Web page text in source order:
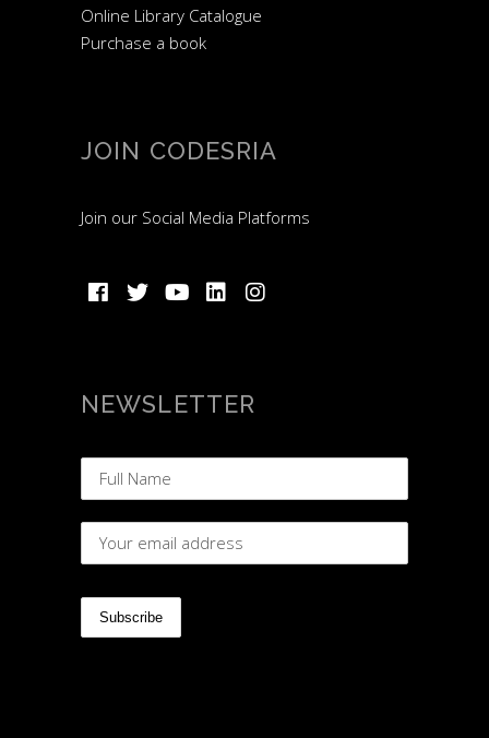
Online Library Catalogue
Purchase a book
JOIN CODESRIA
Join our Social Media Platforms
NEWSLETTER